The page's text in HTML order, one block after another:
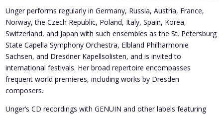
Unger performs regularly in Germany, Russia, Austria, France,
Norway, the Czech Republic, Poland, Italy, Spain, Korea,
Switzerland, and Japan with such ensembles as the St. Petersburg
State Capella Symphony Orchestra, Elbland Philharmonie
Sachsen, and Dresdner Kapellsolisten, and is invited to
international festivals. Her broad repertoire encompasses
frequent world premieres, including works by Dresden
composers.
Unger’s CD recordings with GENUIN and other labels featuring